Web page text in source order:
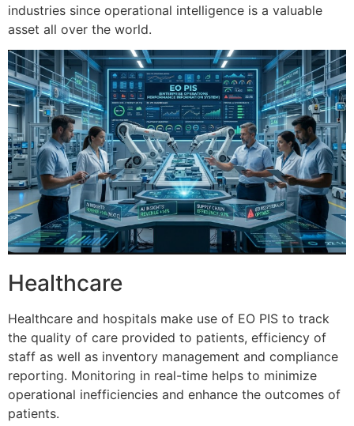
industries since operational intelligence is a valuable
asset all over the world.
Healthcare
Healthcare and hospitals make use of EO PIS to track
the quality of care provided to patients, efficiency of
staff as well as inventory management and compliance
reporting. Monitoring in real-time helps to minimize
operational inefficiencies and enhance the outcomes of
patients.